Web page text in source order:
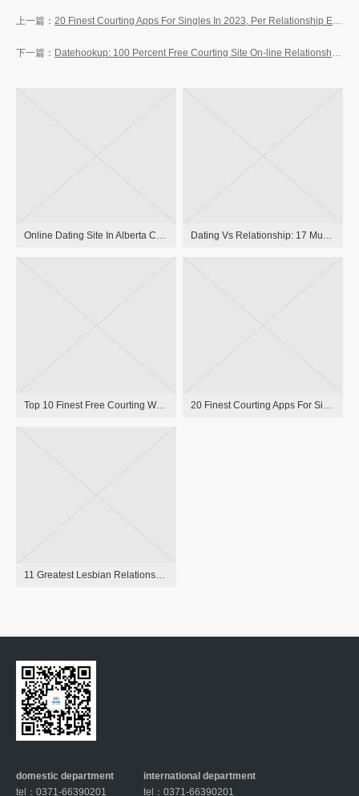
20 Finest Courting Apps For Singles In 2023, Per Relationship Experts
Datehookup: 100 Percent Free Courting Site On-line Relationship That Works
Online Dating Site In Alberta Courting Website For Singles In Alberta, Canada Dating Vs Relationship: 17 Must-know Differences
Top 10 Finest Free Courting Websites Uk In 2023 20 Finest Courting Apps For Singles In 2023, Per Relationship Experts
domestic department
tel：0371-66390201
international department
tel：0371-66390201